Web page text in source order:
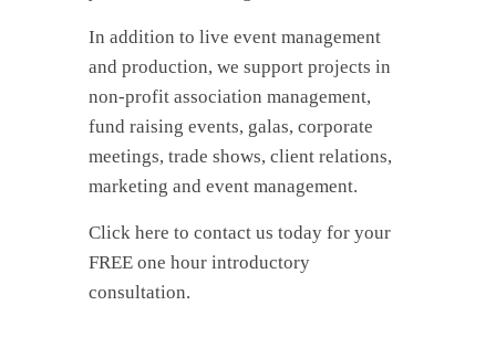
In addition to live event management
and production, we support projects in
non-profit association management,
fund raising events, galas, corporate
meetings, trade shows, client relations,
marketing and event management.
Click here to contact us today for your
FREE one hour introductory
consultation.